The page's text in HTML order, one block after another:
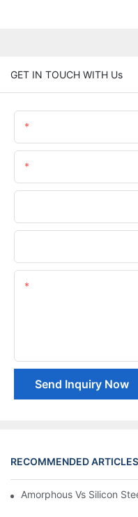
GET IN TOUCH WITH Us
Send Inquiry Now
RECOMMENDED ARTICLES
Amorphous Vs Silicon